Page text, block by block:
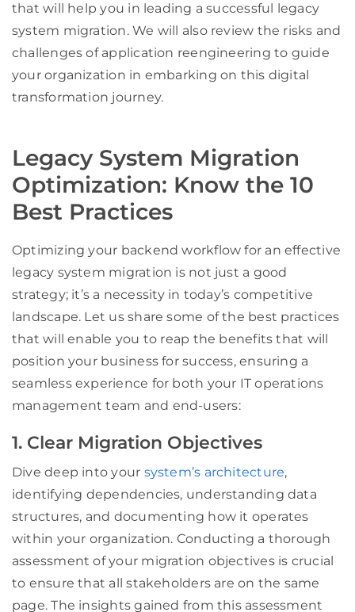
that will help you in leading a successful legacy
system migration. We will also review the risks and
challenges of application reengineering to guide
your organization in embarking on this digital
transformation journey.
Legacy System Migration
Optimization: Know the 10
Best Practices
Optimizing your backend workflow for an effective
legacy system migration is not just a good
strategy; it’s a necessity in today’s competitive
landscape. Let us share some of the best practices
that will enable you to reap the benefits that will
position your business for success, ensuring a
seamless experience for both your IT operations
management team and end-users:
1. Clear Migration Objectives
Dive deep into your system’s architecture,
identifying dependencies, understanding data
structures, and documenting how it operates
within your organization. Conducting a thorough
assessment of your migration objectives is crucial
to ensure that all stakeholders are on the same
page. The insights gained from this assessment